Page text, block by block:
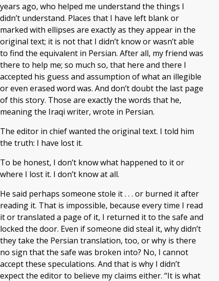
years ago, who helped me understand the things I
didn’t understand. Places that I have left blank or
marked with ellipses are exactly as they appear in the
original text; it is not that I didn’t know or wasn’t able
to find the equivalent in Persian. After all, my friend was
there to help me; so much so, that here and there I
accepted his guess and assumption of what an illegible
or even erased word was. And don’t doubt the last page
of this story. Those are exactly the words that he,
meaning the Iraqi writer, wrote in Persian.
The editor in chief wanted the original text. I told him
the truth: I have lost it.
To be honest, I don’t know what happened to it or
where I lost it. I don’t know at all.
He said perhaps someone stole it . . . or burned it after
reading it. That is impossible, because every time I read
it or translated a page of it, I returned it to the safe and
locked the door. Even if someone did steal it, why didn’t
they take the Persian translation, too, or why is there
no sign that the safe was broken into? No, I cannot
accept these speculations. And that is why I didn’t
expect the editor to believe my claims either. “It is what